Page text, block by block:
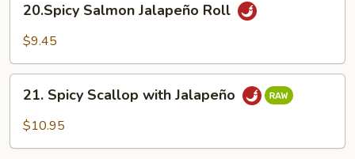
Salmon
Jalapeño
20.Spicy Salmon Jalapeño Roll
$9.45
Spicy
Scallop
21. Spicy Scallop with Jalapeño
$10.95